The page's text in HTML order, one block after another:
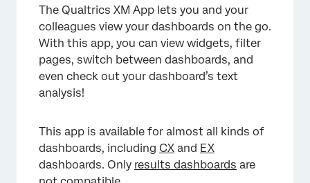
Mobile Dashboard Text iQ
Viewing and Commenting on Responses
Tickets in the XM App
App Settings
The Qualtrics XM App lets you and your
colleagues view your dashboards on the go.
With this app, you can view widgets, filter
pages, switch between dashboards, and
even check out your dashboard’s text
analysis!
This app is available for almost all kinds of
dashboards, including CX and EX
dashboards. Only results dashboards are